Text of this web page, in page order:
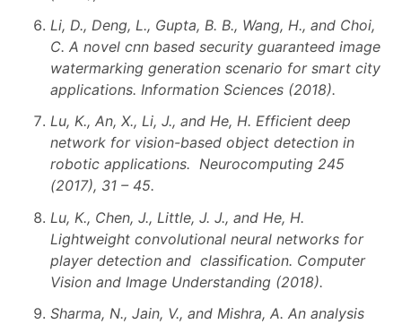
Li, D., Deng, L., Gupta, B. B., Wang, H., and Choi,
C. A novel cnn based security guaranteed image
watermarking generation scenario for smart city
applications. Information Sciences (2018).
Lu, K., An, X., Li, J., and He, H. Efficient deep
network for vision-based object detection in
robotic applications. Neurocomputing 245
(2017), 31 – 45.
Lu, K., Chen, J., Little, J. J., and He, H.
Lightweight convolutional neural networks for
player detection and classification. Computer
Vision and Image Understanding (2018).
Sharma, N., Jain, V., and Mishra, A. An analysis